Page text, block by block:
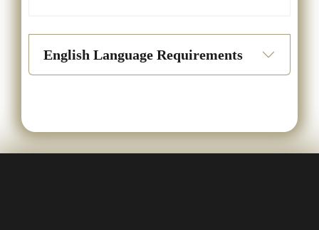
English Language Requirements